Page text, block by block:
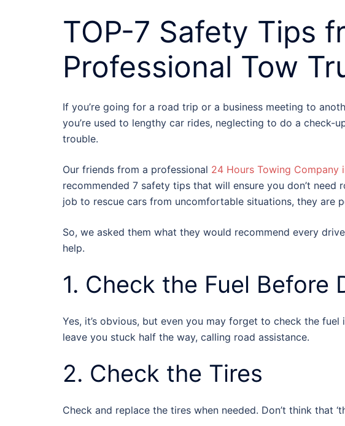
TOP-7 Safety Tips
Professional Tow
If you’re going for a road trip or a business meeting to
you’re used to lengthy car rides, neglecting to do a check-
trouble.
Our friends from a professional 24 Hours Towing Company
recommended 7 safety tips that will ensure you don’t need
job to rescue cars from uncomfortable situations, they are
So, we asked them what they would recommend every
help.
1. Check the Fuel Before
Yes, it’s obvious, but even you may forget to check the
leave you stuck half the way, calling road assistance.
2. Check the Tires
Check and replace the tires when needed. Don’t think that